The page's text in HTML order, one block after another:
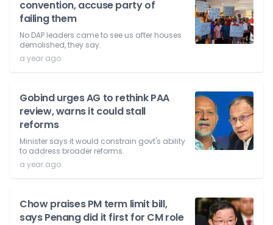
convention, accuse party of
failing them
No DAP leaders came to see us after houses
demolished, they say.
a year ago
Gobind urges AG to rethink PAA
review, warns it could stall
reforms
Minister says it would constrain govt's ability
to address broader reforms.
a year ago
Chow praises PM term limit bill,
says Penang did it first for CM role